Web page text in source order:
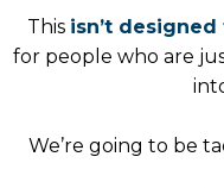
This isn’t
for people who are
We’re going to be